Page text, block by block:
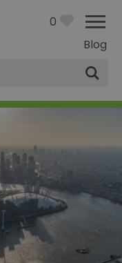
Blog
0